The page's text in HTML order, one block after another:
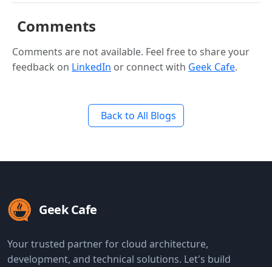
Comments
Comments are not available. Feel free to share your
feedback on LinkedIn or connect with Geek Cafe.
Back to All Blogs
Geek Cafe
Your trusted partner for cloud architecture,
development, and technical solutions. Let's build